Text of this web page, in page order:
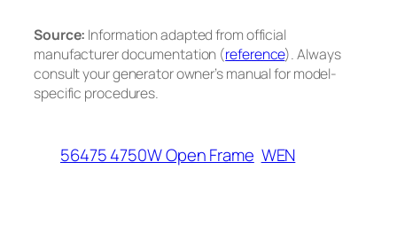
Source: Information adapted from official
manufacturer documentation (reference). Always
consult your generator owner’s manual for model-
specific procedures.
56475 4750W Open Frame WEN